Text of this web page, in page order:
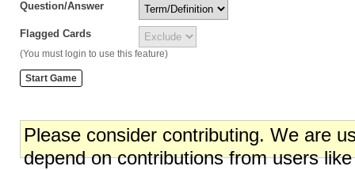
Question/Answer
Flagged Cards
(You must login to use this feature)
Please consider contributing. We are
depend on contributions from users